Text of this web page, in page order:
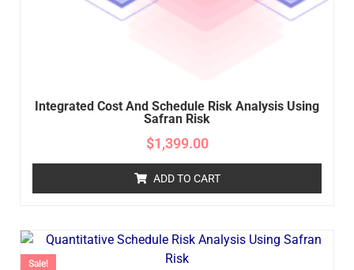
Integrated Cost And Schedule Risk Analysis Using
Safran Risk
$1,399.00
ADD TO CART
Sale!